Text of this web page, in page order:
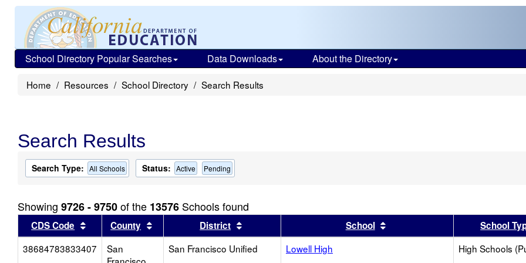
School Directory Popular Searches Data Downloads About the Directory
Home Resources School Directory Search Results
Search Results
Search Type: All Schools Status: Active Pending
Showing 9726 - 9750of the 13576 Schools found
CDS Code Sort results by this header
County Sort results by this header
District Sort results by this headerSchool Sort results by this header
School
38684783833407
San
San Francisco Unified Lowell High High Schools